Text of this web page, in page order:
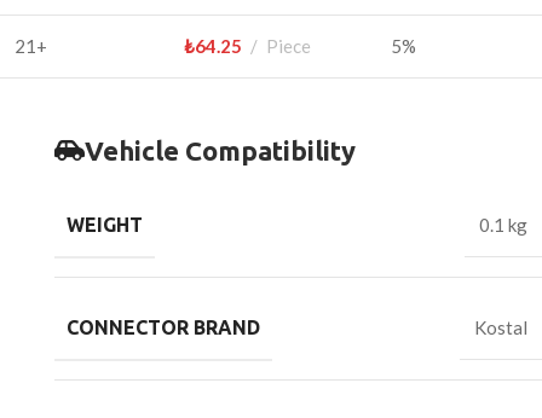
21+ ₺64.25 Piece 5%
Vehicle Compatibility
WEIGHT 0.1 kg
CONNECTOR BRAND Kostal